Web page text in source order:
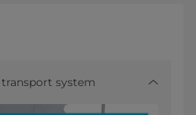
system